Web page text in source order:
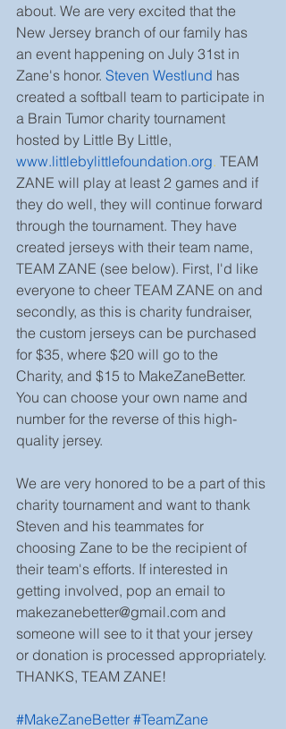
about. We are very excited that the
New Jersey branch of our family has
an event happening on July 31st in
Zane's honor. Steven Westlund has
created a softball team to participate in
a Brain Tumor charity tournament
hosted by Little By Little,
www.littlebylittlefoundation.org. TEAM
ZANE will play at least 2 games and if
they do well, they will continue forward
through the tournament. They have
created jerseys with their team name,
TEAM ZANE (see below). First, I'd like
everyone to cheer TEAM ZANE on and
secondly, as this is charity fundraiser,
the custom jerseys can be purchased
for $35, where $20 will go to the
Charity, and $15 to MakeZaneBetter.
You can choose your own name and
number for the reverse of this high-
quality jersey.
We are very honored to be a part of this
charity tournament and want to thank
Steven and his teammates for
choosing Zane to be the recipient of
their team's efforts. If interested in
getting involved, pop an email to
makezanebetter@gmail.com and
someone will see to it that your jersey
or donation is processed appropriately.
THANKS, TEAM ZANE!
#MakeZaneBetter #TeamZane